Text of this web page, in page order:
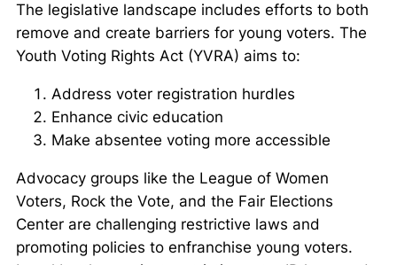
The legislative landscape includes efforts to both
remove and create barriers for young voters. The
Youth Voting Rights Act (YVRA) aims to:
Address voter registration hurdles
Enhance civic education
Make absentee voting more accessible
Advocacy groups like the League of Women
Voters, Rock the Vote, and the Fair Elections
Center are challenging restrictive laws and
promoting policies to enfranchise young voters.